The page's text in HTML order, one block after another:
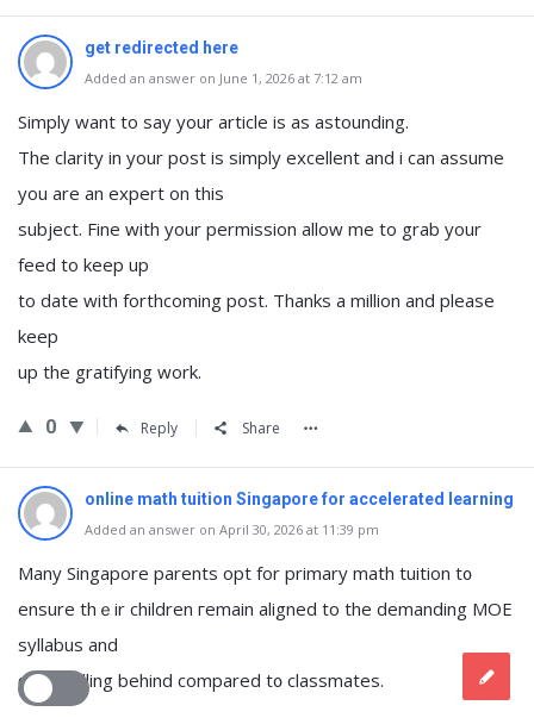
get redirected here
Added an answer on June 1, 2026 at 7:12 am
Simply want to say your article is as astounding.
The clarity in your post is simply excellent and i can assume
you are an expert on this
subject. Fine with your permission allow me to grab your
feed to keep up
to date with forthcoming post. Thanks a million and please
keep
up the gratifying work.
0 Reply Share
online math tuition Singapore for accelerated learning
Added an answer on April 30, 2026 at 11:39 pm
Many Singapore parents opt fοr primary math tuition t᧐
ensure thｅir children гemain aligned to the demanding MOE
syllabus and
ɑvoid falling behind compared t᧐ classmates.